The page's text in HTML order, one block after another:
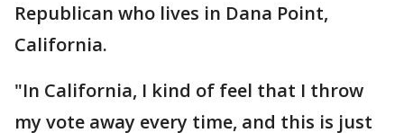
Republican who lives in Dana Point,
California.
"In California, I kind of feel that I throw
my vote away every time, and this is just